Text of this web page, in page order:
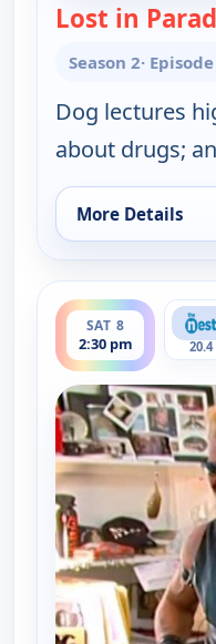
Lost in
Season 2·
Dog lectures
about drugs;
More Details
for Dog the
SAT 8
2:30 pm
ends 3:00 pm
20.4